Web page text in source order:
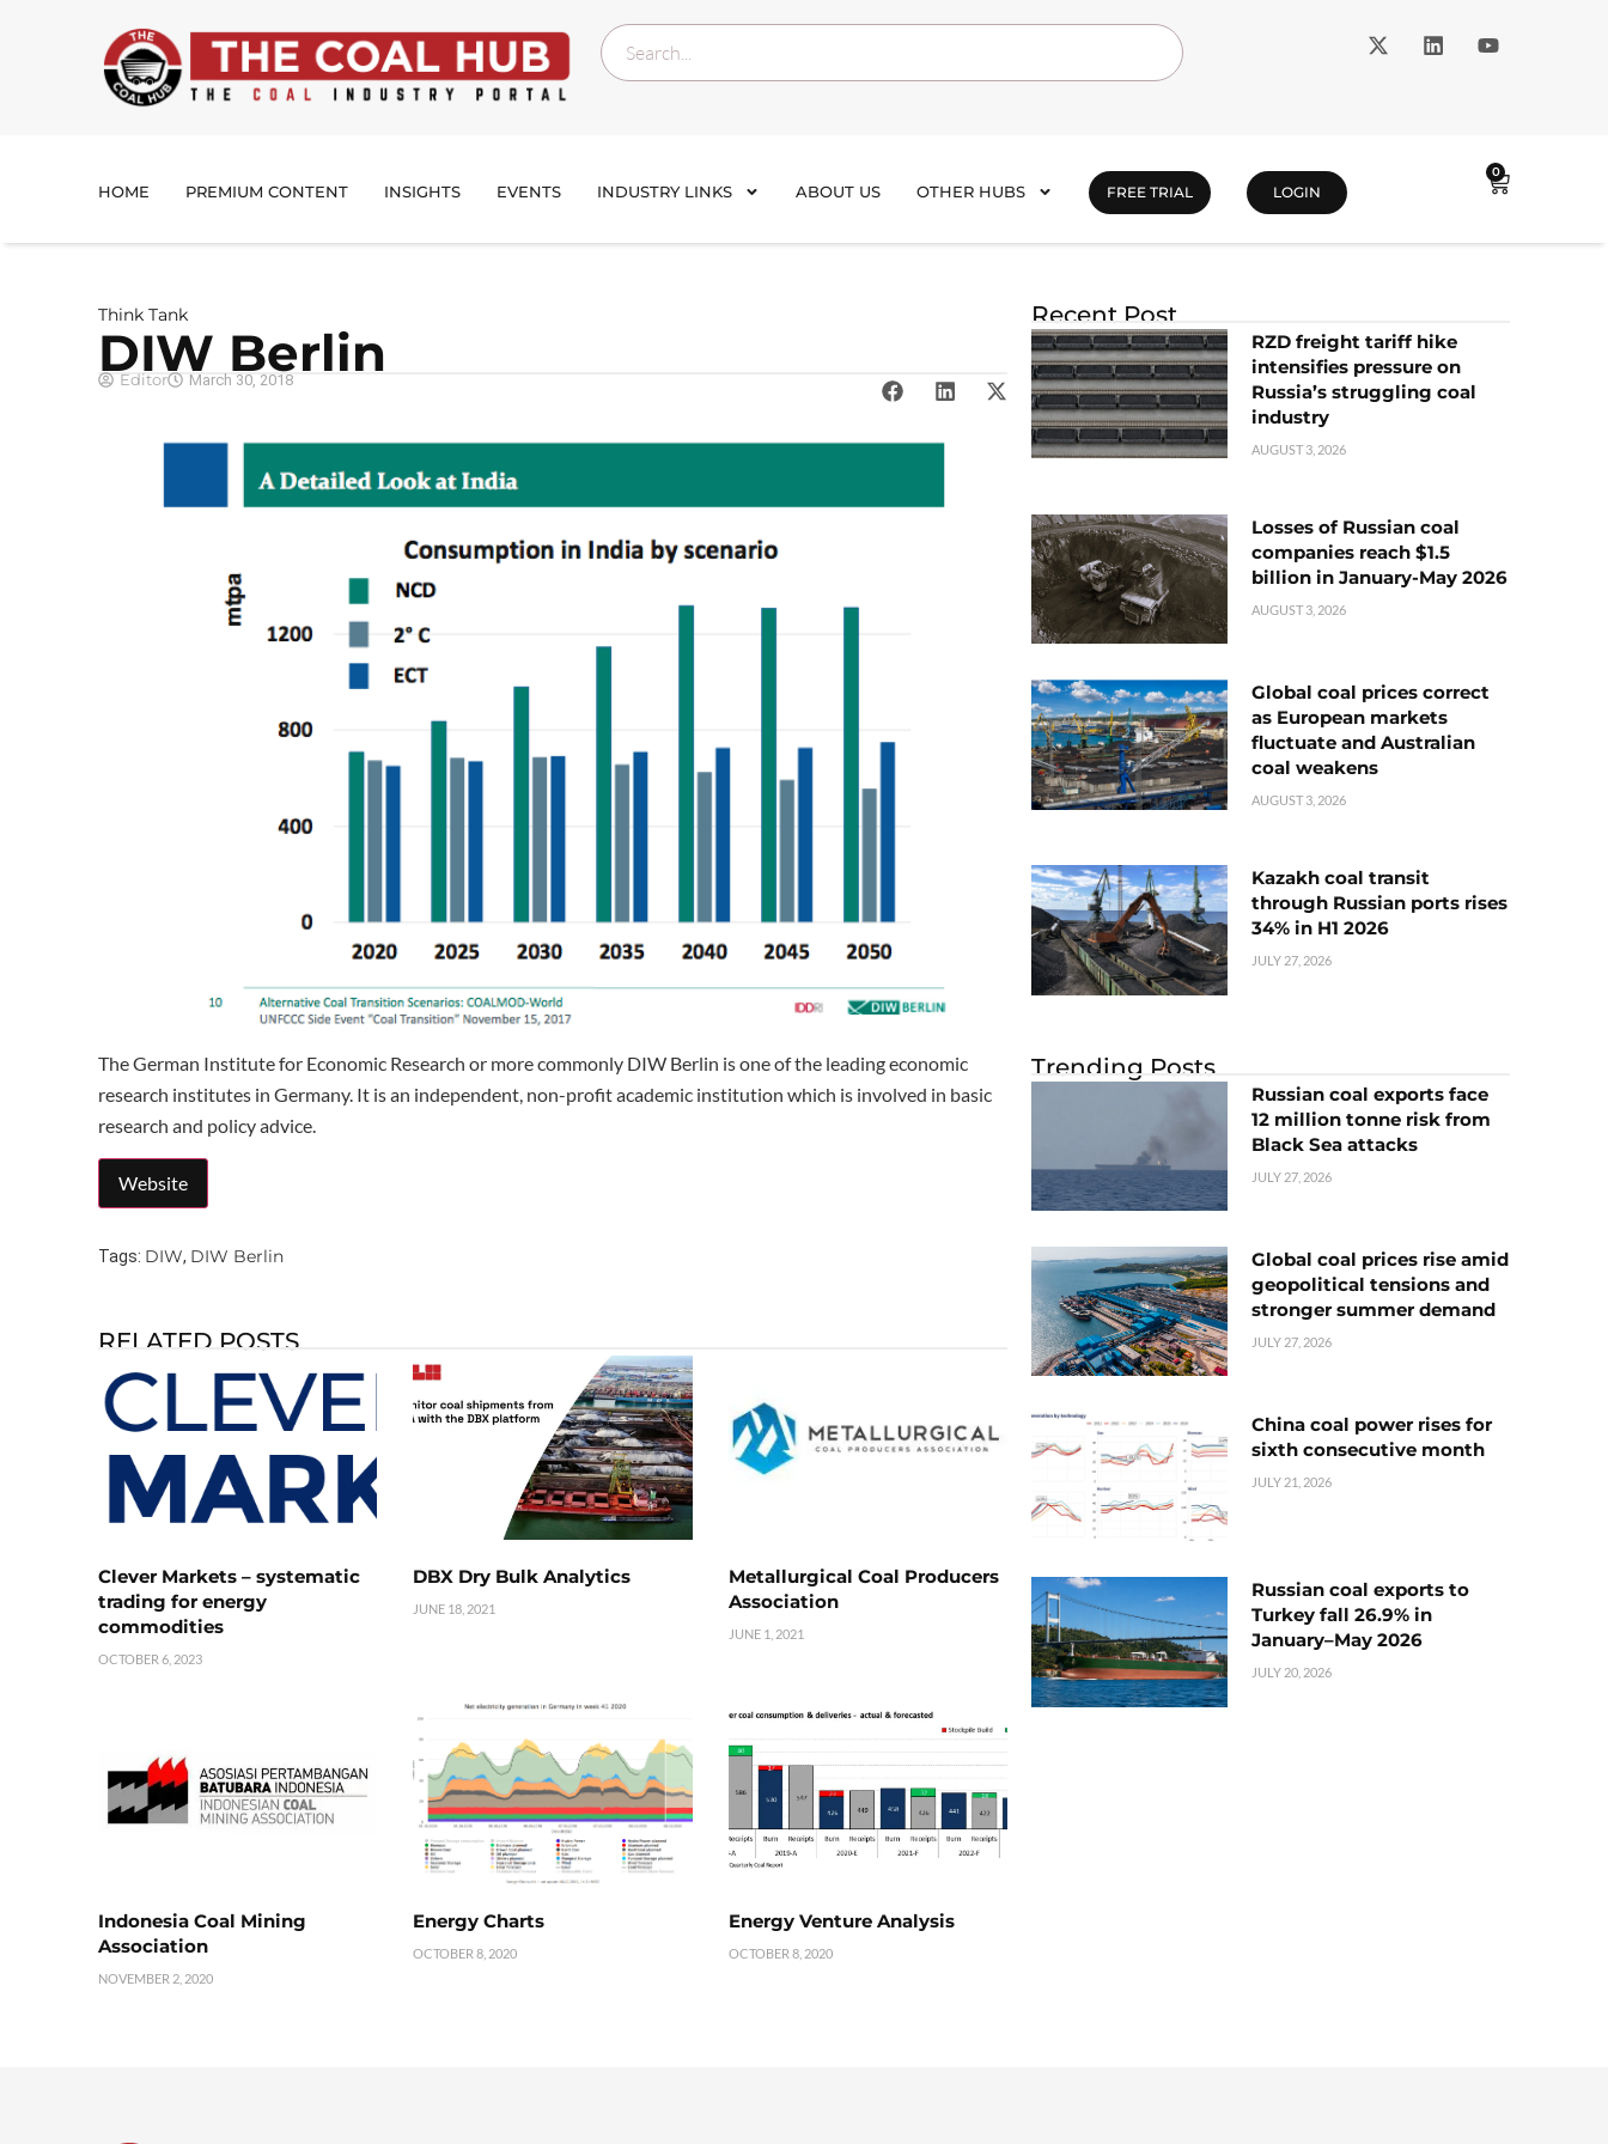
HOME PREMIUM CONTENT INSIGHTS EVENTS INDUSTRY LINKS ABOUT US OTHER HUBS FREE TRIAL LOGIN
0
Think Tank
DIW Berlin
Editor March 30, 2018
The German Institute for Economic Research or more commonly DIW Berlin is one of the leading economic
research institutes in Germany. It is an independent, non-profit academic institution which is involved in basic
research and policy advice.
Tags: DIW, DIW Berlin
RELATED POSTS
Clever Markets – systematic
trading for energy
commodities
OCTOBER 6, 2023
DBX Dry Bulk Analytics
JUNE 18, 2021
Metallurgical Coal Producers
Association
JUNE 1, 2021
Indonesia Coal Mining
Association
NOVEMBER 2, 2020
Energy Charts
OCTOBER 8, 2020
Energy Venture Analysis
OCTOBER 8, 2020
Recent Post
RZD freight tariff hike
intensifies pressure on
Russia’s struggling coal
industry
AUGUST 3, 2026
Losses of Russian coal
companies reach $1.5
billion in January-May 2026
AUGUST 3, 2026
Global coal prices correct
as European markets
fluctuate and Australian
coal weakens
AUGUST 3, 2026
Kazakh coal transit
through Russian ports rises
34% in H1 2026
JULY 27, 2026
Trending Posts
Russian coal exports face
12 million tonne risk from
Black Sea attacks
JULY 27, 2026
Global coal prices rise amid
geopolitical tensions and
stronger summer demand
JULY 27, 2026
China coal power rises for
sixth consecutive month
JULY 21, 2026
Russian coal exports to
Turkey fall 26.9% in
January–May 2026
JULY 20, 2026